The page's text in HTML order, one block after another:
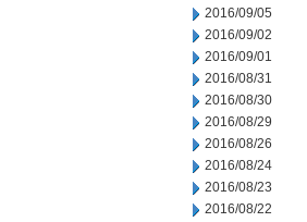
2016/09/05
2016/09/02
2016/09/01
2016/08/31
2016/08/30
2016/08/29
2016/08/26
2016/08/24
2016/08/23
2016/08/22